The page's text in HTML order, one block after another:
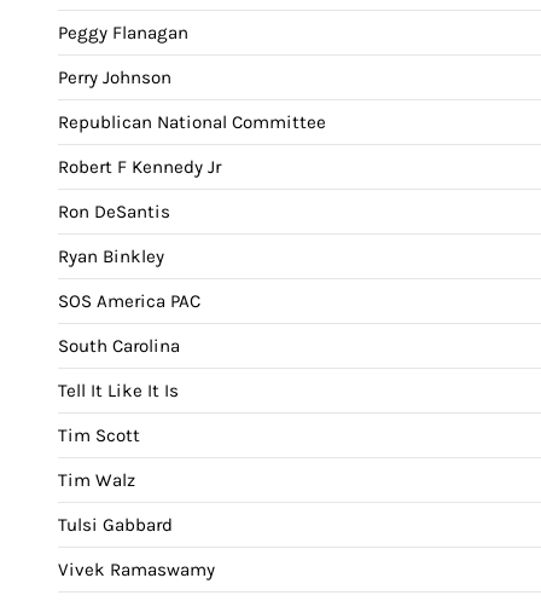
Peggy Flanagan
Perry Johnson
Republican National Committee
Robert F Kennedy Jr
Ron DeSantis
Ryan Binkley
SOS America PAC
South Carolina
Tell It Like It Is
Tim Scott
Tim Walz
Tulsi Gabbard
Vivek Ramaswamy